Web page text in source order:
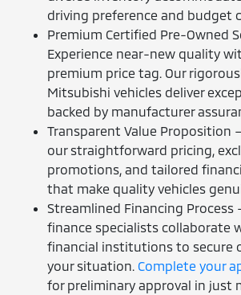
driving preference and budget
Premium Certified Pre-Owned
Experience near-new quality
premium price tag. Our
Mitsubishi vehicles deliver
backed by manufacturer
Transparent Value Proposition
our straightforward pricing,
promotions, and tailored
that make quality vehicles
Streamlined Financing Process
finance specialists collaborate
financial institutions to secure
your situation.Complete your
for preliminary approval in just